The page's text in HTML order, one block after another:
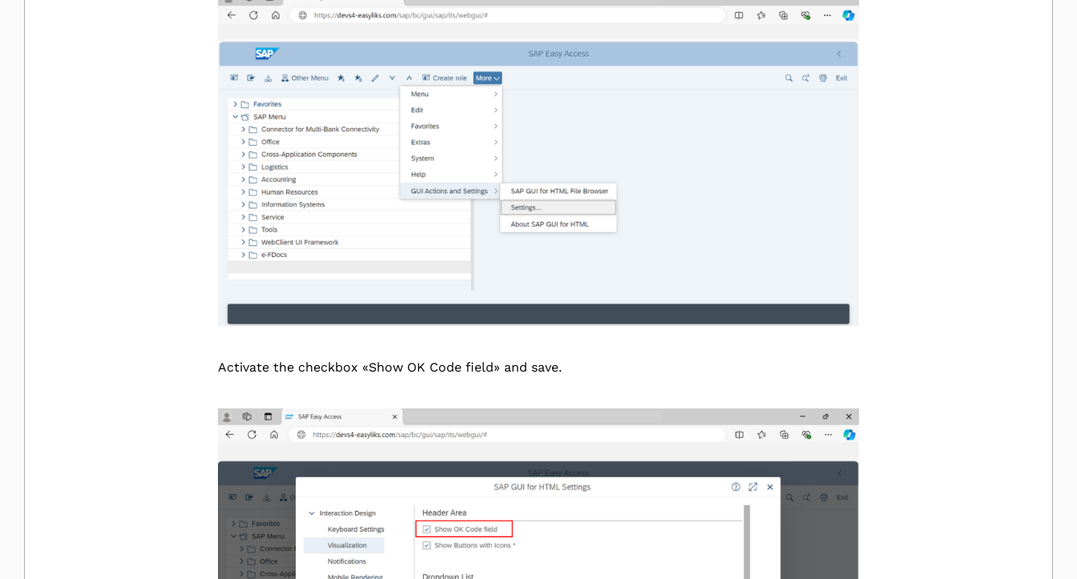
Activate the checkbox «Show OK Code field» and save.